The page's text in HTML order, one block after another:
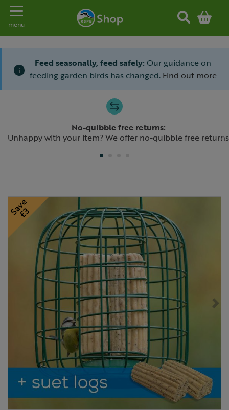
Toggle navigation
menu
i
Feed seasonally, feed safely: Our guidance on
feeding garden birds has changed. Find out more
No-quibble free returns:
Unhappy with your item? We offer no-quibble free returns
Previous